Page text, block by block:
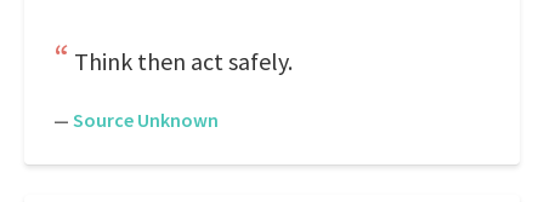
Think then act safely.
— Source Unknown